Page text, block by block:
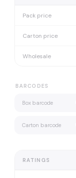
Pack price
Carton price
Wholesale
BARCODES
Box barcode
Carton barcode
RATINGS